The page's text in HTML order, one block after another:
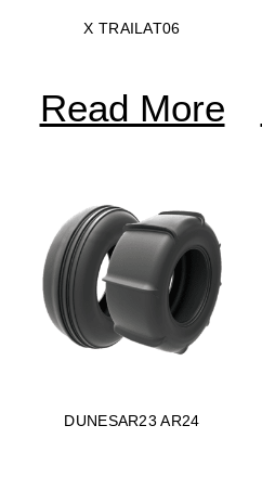
X TRAILAT06
Read More
DUNESAR23 AR24